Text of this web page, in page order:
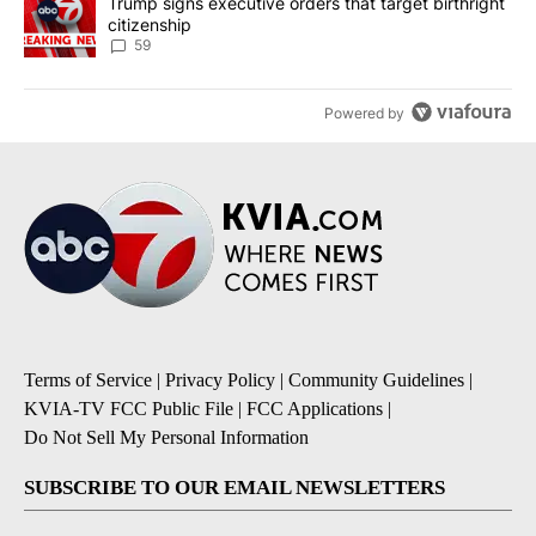
citizenship
59
Powered by
Terms of Service | Privacy Policy | Community Guidelines |
KVIA-TV FCC Public File | FCC Applications |
Do Not Sell My Personal Information
SUBSCRIBE TO OUR EMAIL NEWSLETTERS